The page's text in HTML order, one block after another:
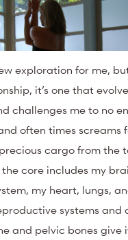
exploration for me,
it’s one that
challenges me to no
often times screams
cargo from the
core includes my
my heart, lungs,
systems and
and pelvic bones give